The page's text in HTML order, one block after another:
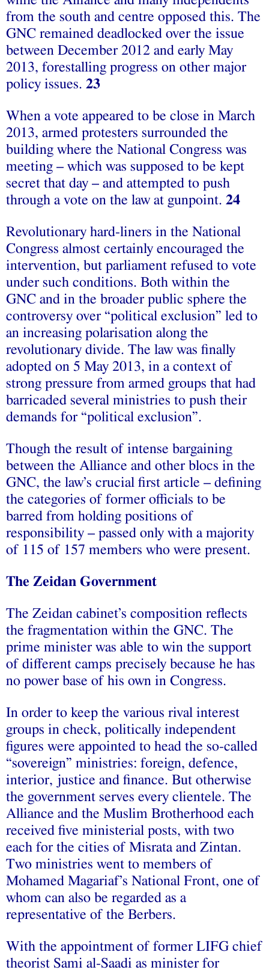
from the south and centre opposed this. The
GNC remained deadlocked over the issue
between December 2012 and early May
2013, forestalling progress on other major
policy issues. 23
When a vote appeared to be close in March
2013, armed protesters surrounded the
building where the National Congress was
meeting – which was supposed to be kept
secret that day – and attempted to push
through a vote on the law at gunpoint. 24
Revolutionary hard-liners in the National
Congress almost certainly encouraged the
intervention, but parliament refused to vote
under such conditions. Both within the
GNC and in the broader public sphere the
controversy over “political exclusion” led to
an increasing polarisation along the
revolutionary divide. The law was finally
adopted on 5 May 2013, in a context of
strong pressure from armed groups that had
barricaded several ministries to push their
demands for “political exclusion”.
Though the result of intense bargaining
between the Alliance and other blocs in the
GNC, the law’s crucial first article – defining
the categories of former officials to be
barred from holding positions of
responsibility – passed only with a majority
of 115 of 157 members who were present.
The Zeidan Government
The Zeidan cabinet’s composition reflects
the fragmentation within the GNC. The
prime minister was able to win the support
of different camps precisely because he has
no power base of his own in Congress.
In order to keep the various rival interest
groups in check, politically independent
figures were appointed to head the so-called
“sovereign” ministries: foreign, defence,
interior, justice and finance. But otherwise
the government serves every clientele. The
Alliance and the Muslim Brotherhood each
received five ministerial posts, with two
each for the cities of Misrata and Zintan.
Two ministries went to members of
Mohamed Magariaf’s National Front, one of
whom can also be regarded as a
representative of the Berbers.
With the appointment of former LIFG chief
theorist Sami al-Saadi as minister for